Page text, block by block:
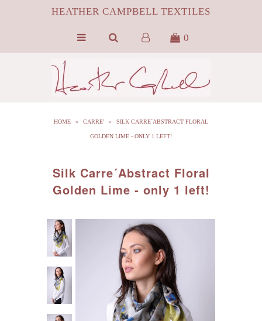
HEATHER CAMPBELL TEXTILES
0
HOME » CARRE' » SILK CARRE´ABSTRACT FLORAL
GOLDEN LIME - ONLY 1 LEFT!
Silk Carre´Abstract Floral
Golden Lime - only 1 left!
HOME